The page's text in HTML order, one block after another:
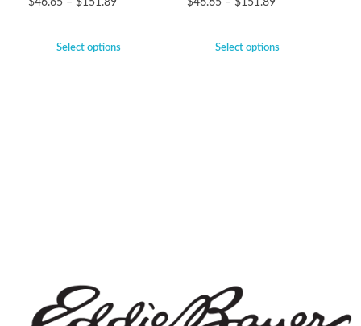
$46.65 – $151.89
Select options
$46.65 – $151.89
Select options